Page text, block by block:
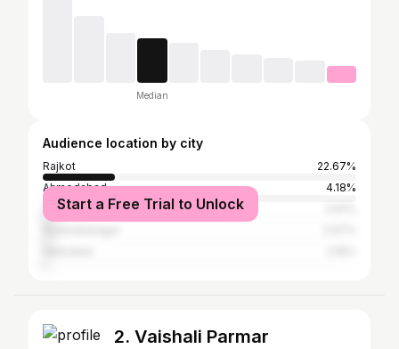
Median
Audience location by city
Rajkot
22.67%
Ahmedabad
4.18%
Surat
Start a Free Trial to Unlock
2. Vaishali Parmar